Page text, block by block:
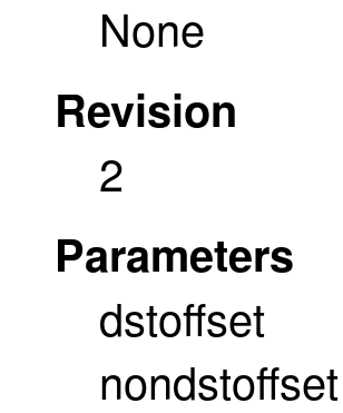
None
Revision
2
Parameters
dstoffset
nondstoffset